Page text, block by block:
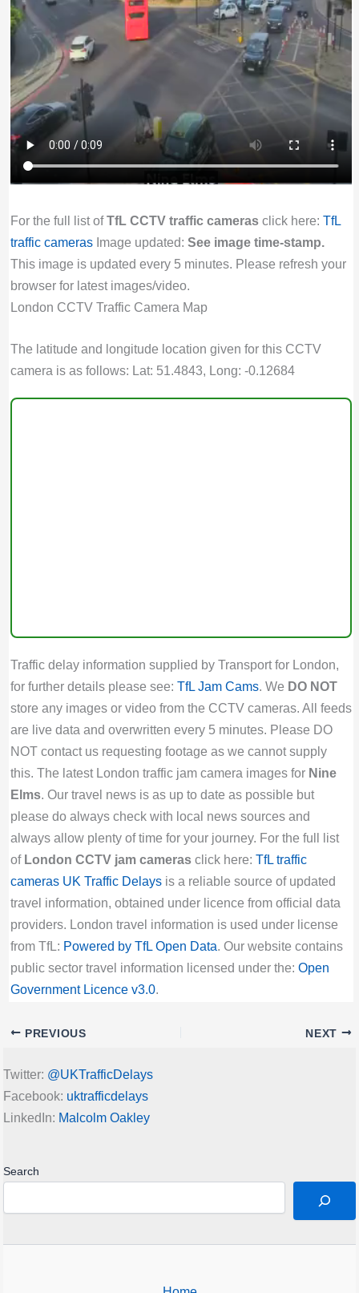
For the full list ofTfL CCTV traffic camerasclick here: TfL
traffic camerasImage updated: See image time-stamp.
This image is updated every 5 minutes. Please refresh your
browser for latest images/video.
London CCTV Traffic Camera Map
The latitude and longitude location given for this CCTV
camera is as follows: Lat: 51.4843, Long: -0.12684
Traffic delay information supplied by Transport for London,
for further details please see: TfL Jam Cams. We DO NOT
store any images or video from the CCTV cameras. All feeds
are live data and overwritten every 5 minutes. Please DO
NOT contact us requesting footage as we cannot supply
this. The latest London traffic jam camera images for Nine
Elms. Our travel news is as up to date as possible but
please do always check with local news sources and
always allow plenty of time for your journey. For the full list
of London CCTV jam camerasclick here: TfL traffic
cameras UK Traffic Delaysis a reliable source of updated
travel information, obtained under licence from official data
providers. London travel information is used under license
from TfL: Powered by TfL Open Data. Our website contains
public sector travel information licensed under the: Open
Government Licence v3.0.
PREVIOUS NEXT
Twitter: @UKTrafficDelays
Facebook: uktrafficdelays
LinkedIn: Malcolm Oakley
Search